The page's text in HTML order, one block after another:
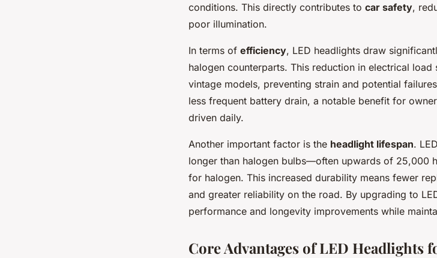
conditions. This directly contributes to car safety,
poor illumination.
In terms of efficiency, LED headlights draw
halogen counterparts. This reduction in electrical
vintage models, preventing strain and potential
less frequent battery drain, a notable benefit for
driven daily.
Another important factor is the headlight lifespan.
longer than halogen bulbs—often upwards of 25,000
for halogen. This increased durability means fewer
and greater reliability on the road. By upgrading to
performance and longevity improvements while
Core Advantages of LED Headlights